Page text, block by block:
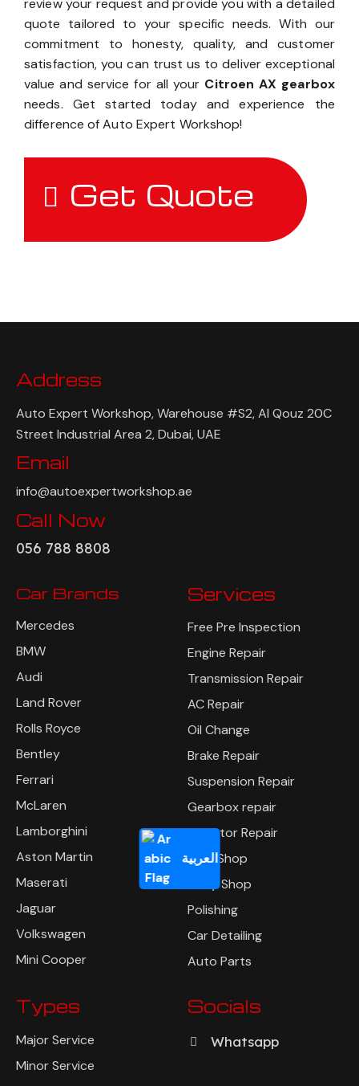
العربية
review your request and provide you with a detailed
quote tailored to your specific needs. With our
commitment to honesty, quality, and customer
satisfaction, you can trust us to deliver exceptional
value and service for all your Citroen AX gearbox
needs. Get started today and experience the
difference of Auto Expert Workshop!
Get Quote
Address
Auto Expert Workshop, Warehouse #S2, Al Qouz 20C
Street Industrial Area 2, Dubai, UAE
Email
info@autoexpertworkshop.ae
Call Now
056 788 8808
Car Brands
Mercedes
BMW
Audi
Land Rover
Rolls Royce
Bentley
Ferrari
McLaren
Lamborghini
Aston Martin
Maserati
Jaguar
Volkswagen
Mini Cooper
Services
Free Pre Inspection
Engine Repair
Transmission Repair
AC Repair
Oil Change
Brake Repair
Suspension Repair
Gearbox repair
Radiator Repair
Tyre Shop
Body Shop
Polishing
Car Detailing
Auto Parts
Types
Major Service
Minor Service
Socials
Whatsapp